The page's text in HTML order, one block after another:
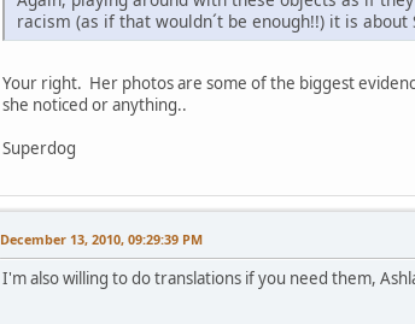
racism (as if that wouldn´t be enough!!) it is about
Your right. Her photos are some of the biggest
she noticed or anything..
Superdog
December 13, 2010, 09:29:39 PM
I'm also willing to do translations if you need them,